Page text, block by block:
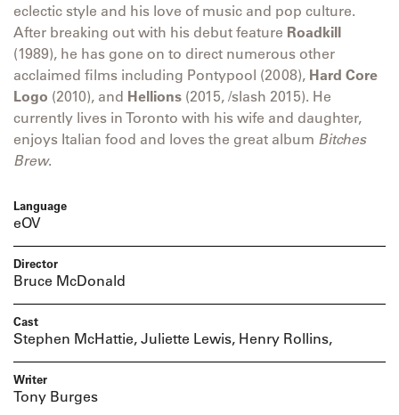
eclectic style and his love of music and pop culture.
After breaking out with his debut feature Roadkill
(1989), he has gone on to direct numerous other
acclaimed films including Pontypool (2008), Hard Core
Logo (2010), and Hellions (2015, /slash 2015). He
currently lives in Toronto with his wife and daughter,
enjoys Italian food and loves the great album Bitches
Brew.
Language
eOV
Director
Bruce McDonald
Cast
Stephen McHattie, Juliette Lewis, Henry Rollins,
Writer
Tony Burges